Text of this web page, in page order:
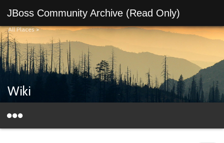
JBoss Community Archive (Read Only)
All Places>
Wiki